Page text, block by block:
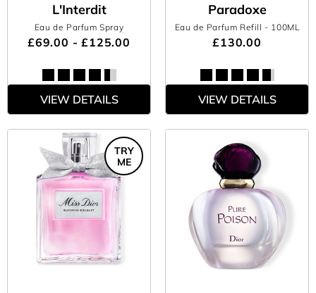
L'Interdit
Eau de Parfum Spray
£69.00 - £125.00
VIEW DETAILS
Paradoxe
Eau de Parfum Refill - 100ML
£130.00
VIEW DETAILS
TRY
ME